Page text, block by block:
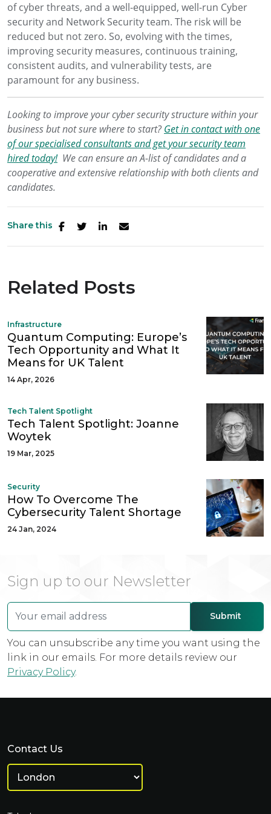
of cyber threats, and a well-equipped, well-run Cyber
security and Network Security team. The risk will be
reduced but not zero. So, evolving with the times,
improving security measures, continuous training,
consistent audits, and vulnerability tests, are
paramount for any business.
Looking to improve your cyber security structure within your
business but not sure where to start?Get in contact with one
of our specialised consultants and get your security team
hired today! We can ensure an A-list of candidates and a
cooperative and extensive relationship with both clients and
candidates.
Share this
Related Posts
Infrastructure
Quantum Computing: Europe’s
Tech Opportunity and What It
Means for UK Talent
14 Apr, 2026
Tech Talent Spotlight
Tech Talent Spotlight: Joanne
Woytek
19 Mar, 2025
Security
How To Overcome The
Cybersecurity Talent Shortage
24 Jan, 2024
Sign up to our Newsletter
You can unsubscribe any time you want using the
link in our emails. For more details review our
Privacy Policy.
Contact Us